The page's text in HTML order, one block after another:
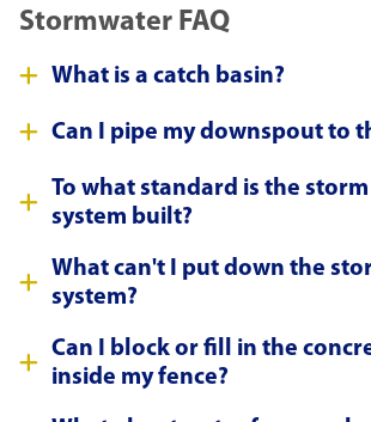
Stormwater FAQ
What is a catch basin?
Can I pipe my downspout to
To what standard is the
system built?
What can't I put down the
system?
Can I block or fill in the
inside my fence?